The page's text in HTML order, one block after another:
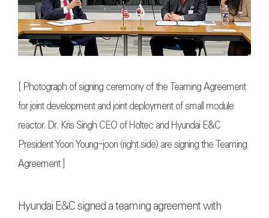
[ Photograph of signing ceremony of the Teaming Agreement
for joint development and joint deployment of small module
reactor. Dr. Kris Singh CEO of Holtec and Hyundai E&C
President Yoon Young-joon (right side) are signing the Teaming
Agreement ]
Hyundai E&C signed a teaming agreement with